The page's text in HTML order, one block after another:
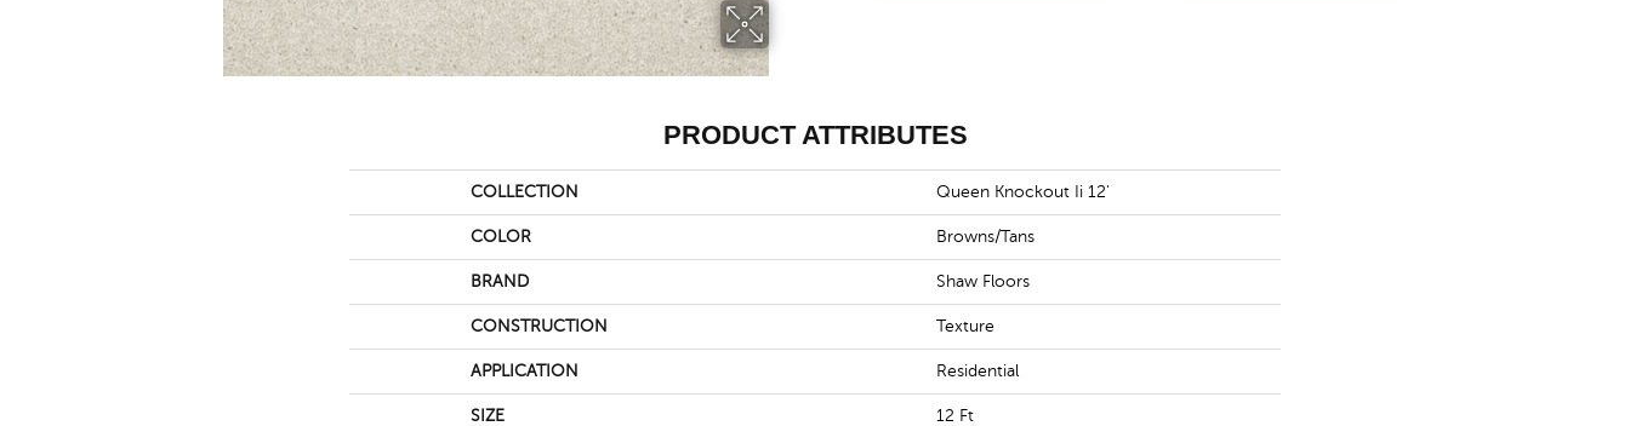
PRODUCT ATTRIBUTES
COLLECTION Queen Knockout Ii 12'
COLOR Browns/Tans
BRAND Shaw Floors
CONSTRUCTION Texture
APPLICATION Residential
SIZE 12 Ft